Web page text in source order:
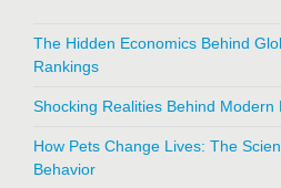
The Hidden Economics Behind
Rankings
Shocking Realities Behind Modern
How Pets Change Lives: The
Behavior